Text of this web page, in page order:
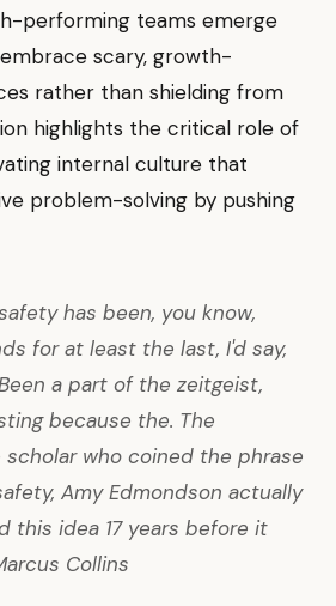
performing teams emerge
scary, growth-
rather than shielding from
highlights the critical role of
internal culture that
problem-solving by pushing
has been, you know,
for at least the last, I'd say,
a part of the zeitgeist,
because the. The
scholar who coined the phrase
Amy Edmondson actually
this idea 17 years before it
Collins